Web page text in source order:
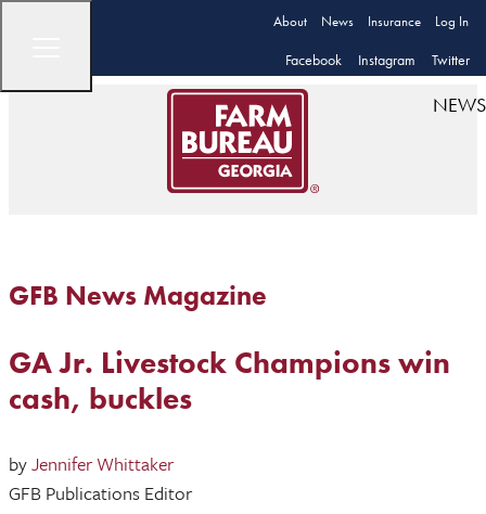
About News Insurance Log In
Facebook Instagram Twitter
NEWS
GFB News Magazine
GA Jr. Livestock Champions win
cash, buckles
byJennifer Whittaker
GFB Publications Editor